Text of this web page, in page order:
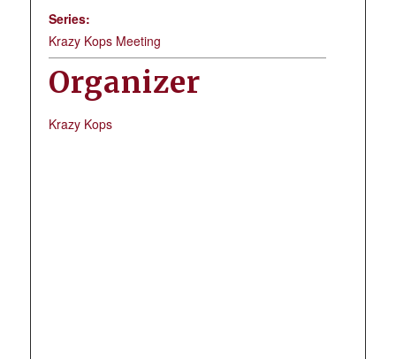
Series:
Krazy Kops Meeting
Organizer
Krazy Kops